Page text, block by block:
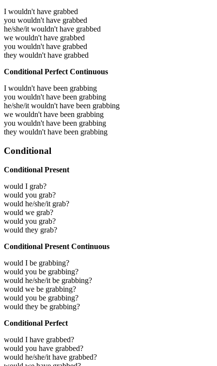
I wouldn't have grabbed
you wouldn't have grabbed
he/she/it wouldn't have grabbed
we wouldn't have grabbed
you wouldn't have grabbed
they wouldn't have grabbed
Conditional Perfect Continuous
I wouldn't have been grabbing
you wouldn't have been grabbing
he/she/it wouldn't have been grabbing
we wouldn't have been grabbing
you wouldn't have been grabbing
they wouldn't have been grabbing
Conditional
Conditional Present
would I grab?
would you grab?
would he/she/it grab?
would we grab?
would you grab?
would they grab?
Conditional Present Continuous
would I be grabbing?
would you be grabbing?
would he/she/it be grabbing?
would we be grabbing?
would you be grabbing?
would they be grabbing?
Conditional Perfect
would I have grabbed?
would you have grabbed?
would he/she/it have grabbed?